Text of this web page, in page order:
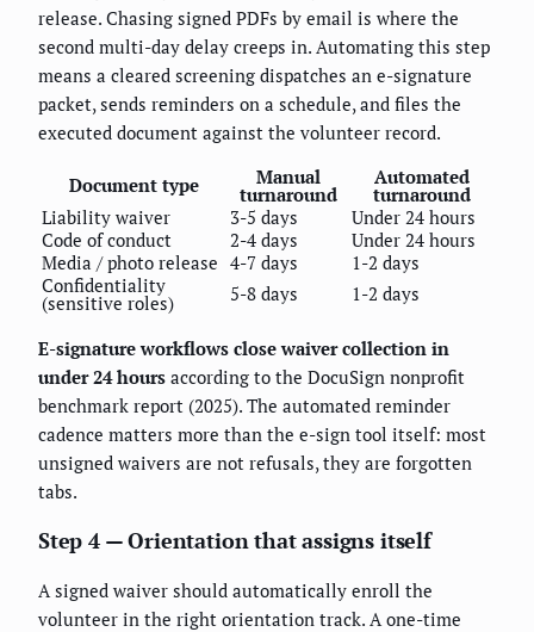
release. Chasing signed PDFs by email is where the
second multi-day delay creeps in. Automating this step
means a cleared screening dispatches an e-signature
packet, sends reminders on a schedule, and files the
executed document against the volunteer record.
Document type Manual
turnaround
Automated
turnaround
Liability waiver
3-5 days
Under 24 hours
Code of conduct
2-4 days
Under 24 hours
Media / photo release 4-7 days
1-2 days
Confidentiality
(sensitive roles) 5-8 days 1-2 days
E-signature workflows close waiver collection in
under 24 hours according to the DocuSign nonprofit
benchmark report (2025). The automated reminder
cadence matters more than the e-sign tool itself: most
unsigned waivers are not refusals, they are forgotten
tabs.
Step 4 — Orientation that assigns itself
A signed waiver should automatically enroll the
volunteer in the right orientation track. A one-time